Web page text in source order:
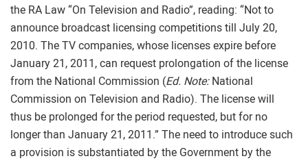
the RA Law “On Television and Radio”, reading: “Not to
announce broadcast licensing competitions till July 20,
2010. The TV companies, whose licenses expire before
January 21, 2011, can request prolongation of the license
from the National Commission (Ed. Note: National
Commission on Television and Radio). The license will
thus be prolonged for the period requested, but for no
longer than January 21, 2011.” The need to introduce such
a provision is substantiated by the Government by the